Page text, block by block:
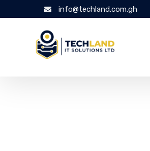
info@techland.com.gh